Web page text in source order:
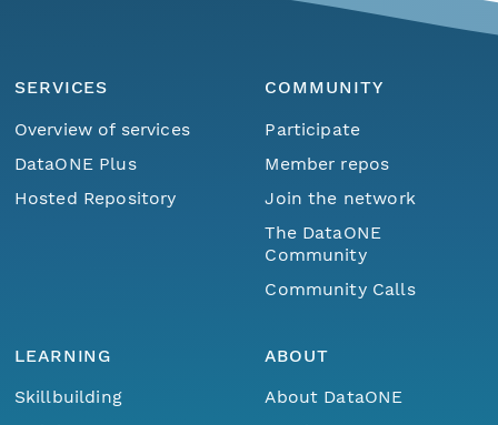
SERVICES
Overview of services
DataONE Plus
Hosted Repository
COMMUNITY
Participate
Member repos
Join the network
The DataONE
Community
Community Calls
LEARNING
Skillbuilding
ABOUT
About DataONE